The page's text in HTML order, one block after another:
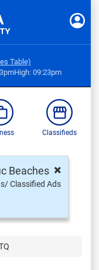
Table)
High: 09:23pm
Classifieds
×
Beaches
Classified Ads